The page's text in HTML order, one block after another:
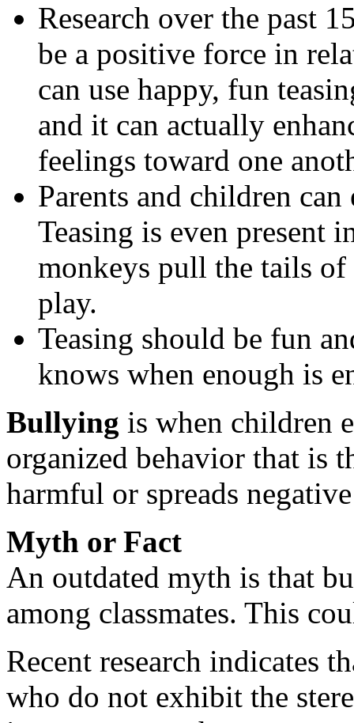
Research over the past
be a positive force in
can use happy, fun
and it can actually
feelings toward one
Parents and children
Teasing is even present
monkeys pull the tails of
play.
Teasing should be fun
knows when enough is
Bullying is when children
organized behavior that is
harmful or spreads
Myth or Fact
An outdated myth is that
among classmates. This
Recent research indicates
who do not exhibit the